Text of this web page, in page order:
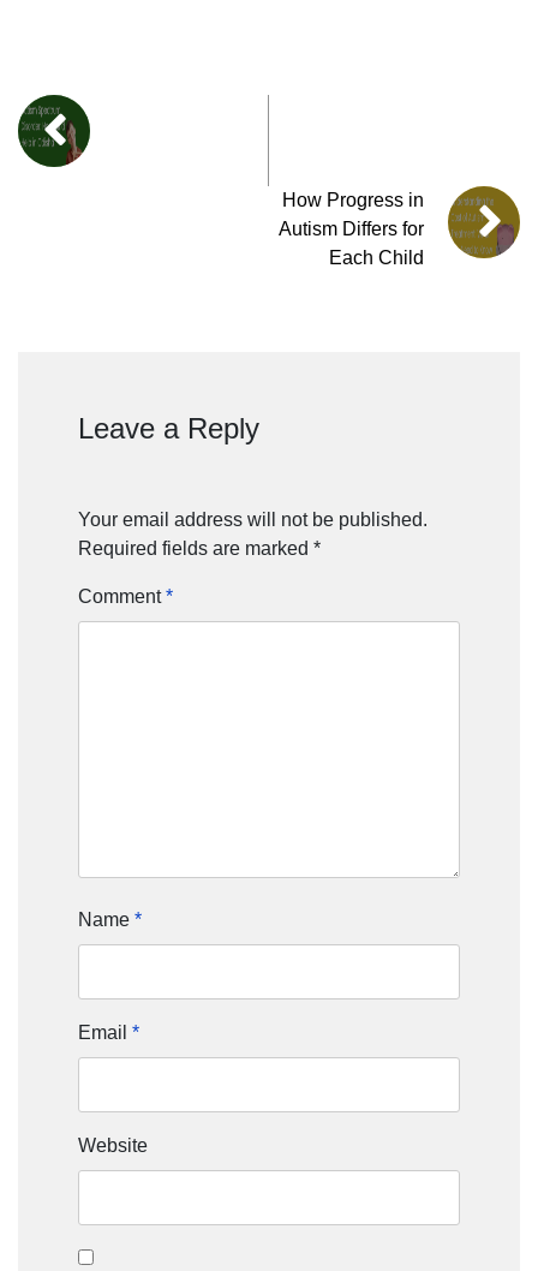
How Progress in
Autism Differs for
Each Child
Leave a Reply
Your email address will not be published.
Required fields are marked *
Comment*
Name *
Email *
Website